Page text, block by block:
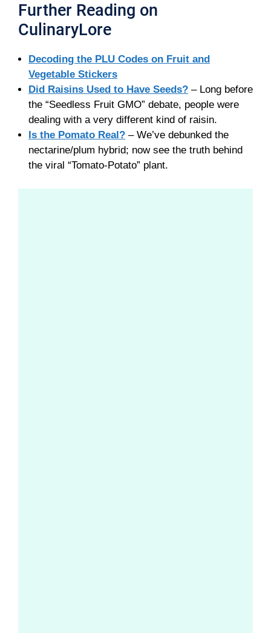
Further Reading on
CulinaryLore
Decoding the PLU Codes on Fruit and
Vegetable Stickers
Did Raisins Used to Have Seeds? – Long before
the “Seedless Fruit GMO” debate, people were
dealing with a very different kind of raisin.
Is the Pomato Real? – We’ve debunked the
nectarine/plum hybrid; now see the truth behind
the viral “Tomato-Potato” plant.